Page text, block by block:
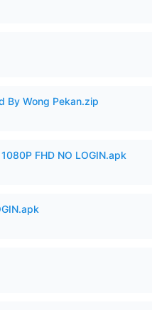
By Wong Pekan.zip
FHD NO LOGIN.apk